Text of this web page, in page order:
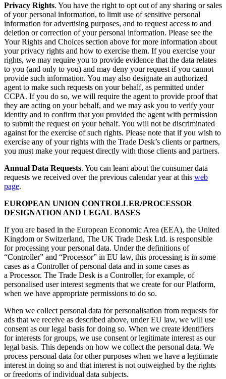
Privacy Rights. You have the right to opt out of any sharing or sales
of your personal information, to limit use of sensitive personal
information for advertising purposes, and to request access to and
deletion or correction of your personal information. Please see the
Your Rights and Choices section above for more information about
your privacy rights and how to exercise them. If you exercise your
rights, we may require you to provide evidence that the data relates
to you (and only to you) and may deny your request if you cannot
provide such information. You may also designate an authorized
agent to make such requests on your behalf, as permitted under
CCPA. If you do so, we will require the agent to provide proof that
they are acting on your behalf, and we may ask you to verify your
identity and to confirm that you provided the agent with permission
to submit the request on your behalf. You will not be discriminated
against for the exercise of such rights. Please note that if you wish to
exercise any of your rights with the Trade Desk’s clients or partners,
you must make your request directly with those clients and partners.
Annual Data Requests. You can learn about the consumer data
requests we received over the previous calendar year at this web
page.
EUROPEAN UNION CONTROLLER/PROCESSOR
DESIGNATION AND LEGAL BASES
If you are based in the European Economic Area (EEA), the United
Kingdom or Switzerland, The UK Trade Desk Ltd. is responsible
for processing your personal data. Under the definitions of
“Controller” and “Processor” in EU law, this processing is in some
cases as a Controller of personal data and in some cases as
a Processor. The Trade Desk is a Controller, for example, of
personalised user interest segments that we create for our Platform,
when we have appropriate permissions to do so.
When we collect personal data for personalisation from requests for
ads that we receive as described above, under EU law, we will use
consent as our legal basis for doing so. When we create identifiers
for interests for groups, we use consent or legitimate interest as our
legal basis. This depends on how we collect the personal data. We
process personal data for other purposes when we have a legitimate
interest in doing so and that interest is not outweighed by the rights
or freedoms of individual data subjects.